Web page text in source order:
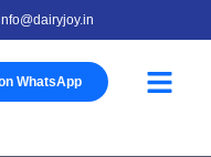
WhatsApp